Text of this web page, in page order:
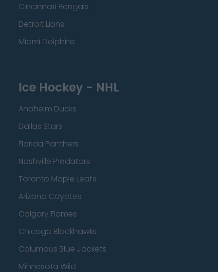
Cincinnati Bengals
Detroit Lions
Miami Dolphins
Ice Hockey - NHL
Anaheim Ducks
Dallas Stars
Florida Panthers
Nashville Predators
Toronto Maple Leafs
Arizona Coyotes
Calgary Flames
Chicago Blackhawks
Columbus Blue Jackets
Minnesota Wild